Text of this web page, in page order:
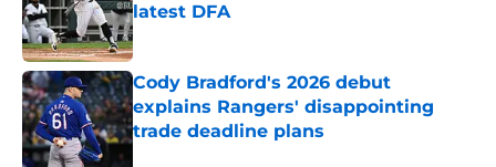
latest DFA
Published by on Invalid Date
Cody Bradford's 2026 debut
explains Rangers' disappointing
trade deadline plans